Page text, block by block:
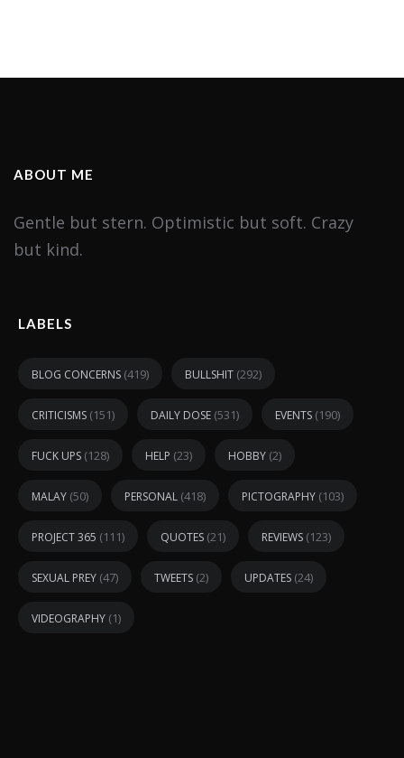
ABOUT ME
Gentle but stern. Optimistic but soft. Crazy
but kind.
LABELS
BLOG CONCERNS (419) BULLSHIT (292)
CRITICISMS (151) DAILY DOSE (531) EVENTS (190)
FUCK UPS (128) HELP (23) HOBBY (2)
MALAY (50) PERSONAL (418) PICTOGRAPHY (103)
PROJECT 365 (111) QUOTES (21) REVIEWS (123)
SEXUAL PREY (47) TWEETS (2) UPDATES (24)
VIDEOGRAPHY (1)